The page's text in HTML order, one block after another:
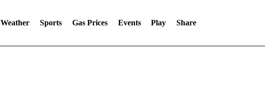
Weather Sports Gas Prices Events Play Share